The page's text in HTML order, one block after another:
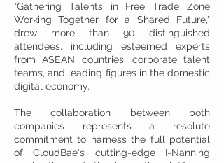
"Gathering Talents in Free Trade Zone
Working Together for a Shared Future,"
drew more than 90 distinguished
attendees, including esteemed experts
from ASEAN countries, corporate talent
teams, and leading figures in the domestic
digital economy.
The collaboration between both
companies represents a resolute
commitment to harness the full potential
of CloudBae's cutting-edge I-Nanning